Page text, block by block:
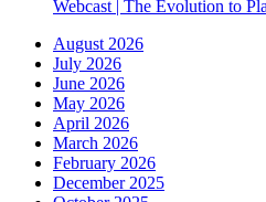
Webcast | The Evolution to
August 2026
July 2026
June 2026
May 2026
April 2026
March 2026
February 2026
December 2025